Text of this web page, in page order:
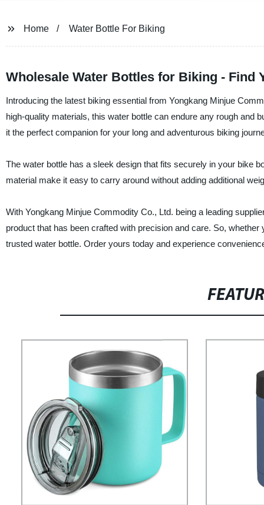
Home Water Bottle For Biking
Wholesale Water Bottles for Biking - Find
Introducing the latest biking essential from Yongkang Minjue
high-quality materials, this water bottle can endure any rough and
it the perfect companion for your long and adventurous biking
The water bottle has a sleek design that fits securely in your bike
material make it easy to carry around without adding additional
With Yongkang Minjue Commodity Co., Ltd. being a leading
product that has been crafted with precision and care. So,
trusted water bottle. Order yours today and experience